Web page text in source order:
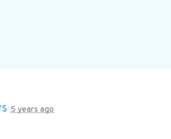
5 years ago